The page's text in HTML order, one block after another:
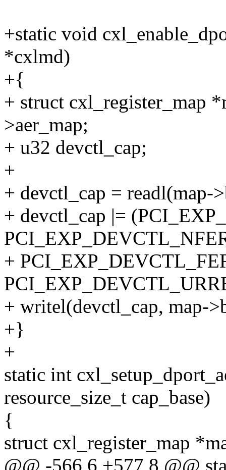
+static void
*cxlmd)
+{
+ struct cxl_register_map
>aer_map;
+ u32 devctl_cap;
+
+ devctl_cap =
+ devctl_cap |=
+
+ writel(devctl_cap, map-
+}
+
static int
resource_size_t cap_base)
{
struct cxl_register_map
@@ -566,6 +577,8 @@